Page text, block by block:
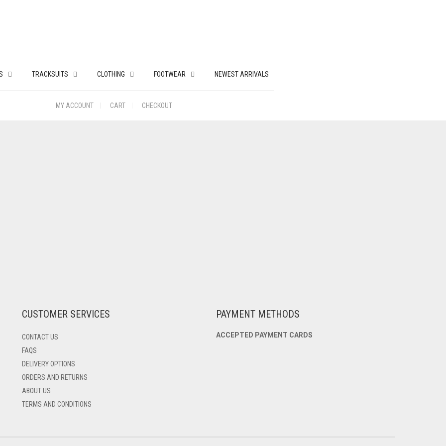
TRACKSUITS CLOTHING FOOTWEAR NEWEST ARRIVALS
MY ACCOUNT CART CHECKOUT
CUSTOMER SERVICES
CONTACT US
FAQS
DELIVERY OPTIONS
ORDERS AND RETURNS
ABOUT US
TERMS AND CONDITIONS
PAYMENT METHODS
ACCEPTED PAYMENT CARDS